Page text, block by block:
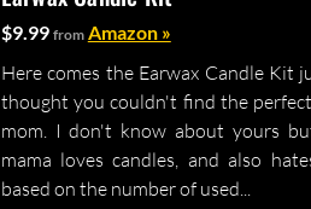
$9.99 from Amazon »
Here comes the Earwax Candle Kit
thought you couldn't find the
mom. I don't know about yours
mama loves candles, and also
based on the number of used...